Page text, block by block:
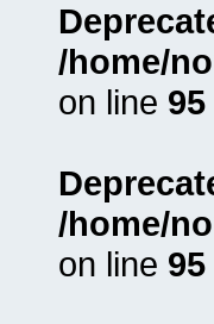
/home/
on line 95
/home/
on line 95